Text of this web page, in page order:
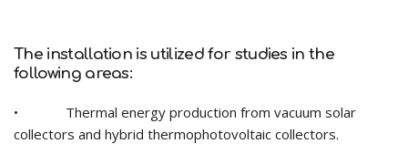
The installation is utilized for studies in the
following areas:
• Thermal energy production from vacuum solar
collectors and hybrid thermophotovoltaic collectors.